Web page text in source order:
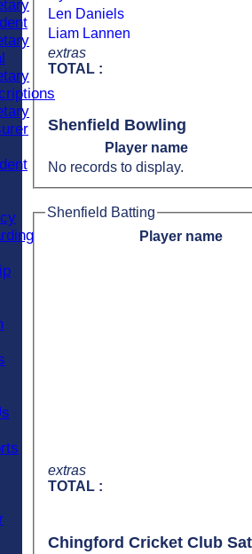
extras
TOTAL :
Len Daniels
Liam Lannen
Shenfield Bowling
Player name
No records to display.
Shenfield Batting
Player name
extras
TOTAL :
Chingford Cricket Club